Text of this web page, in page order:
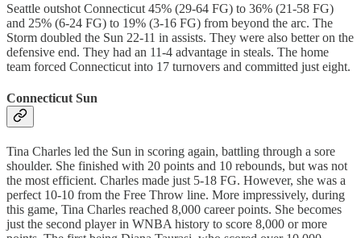
Seattle outshot Connecticut 45% (29-64 FG) to 36% (21-58 FG)
and 25% (6-24 FG) to 19% (3-16 FG) from beyond the arc. The
Storm doubled the Sun 22-11 in assists. They were also better on the
defensive end. They had an 11-4 advantage in steals. The home
team forced Connecticut into 17 turnovers and committed just eight.
Connecticut Sun
Tina Charles led the Sun in scoring again, battling through a sore
shoulder. She finished with 20 points and 10 rebounds, but was not
the most efficient. Charles made just 5-18 FG. However, she was a
perfect 10-10 from the Free Throw line. More impressively, during
this game, Tina Charles reached 8,000 career points. She becomes
just the second player in WNBA history to score 8,000 or more